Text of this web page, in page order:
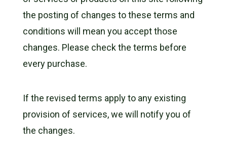
the posting of changes to these terms and
conditions will mean you accept those
changes. Please check the terms before
every purchase.
If the revised terms apply to any existing
provision of services, we will notify you of
the changes.